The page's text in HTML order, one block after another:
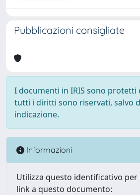
Pubblicazioni consigliate
I documenti in IRIS sono protetti
tutti i diritti sono riservati, salvo
indicazione.
Informazioni
Utilizza questo identificativo
link a questo documento: